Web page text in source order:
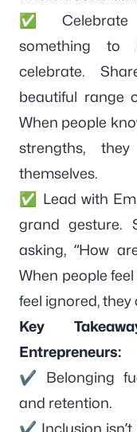
✅ Celebrate
something to
celebrate.
beautiful range
When people
strengths,
themselves.
✅ Lead with
grand gesture.
asking, “How
When people
feel ignored, they
Key
Entrepreneurs:
✔ Belonging
and retention.
✔ Inclusion